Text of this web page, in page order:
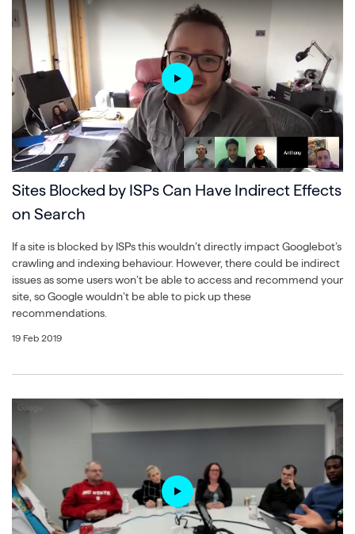
Sites Blocked by ISPs Can Have Indirect Effects
on Search
If a site is blocked by ISPs this wouldn’t directly impact Googlebot’s
crawling and indexing behaviour. However, there could be indirect
issues as some users won’t be able to access and recommend your
site, so Google wouldn’t be able to pick up these
recommendations.
19 Feb 2019